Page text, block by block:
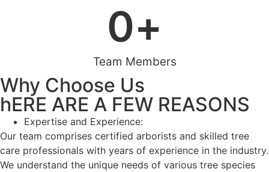
Team Members
0+
Why Choose Us
hERE ARE A FEW REASONS
Expertise and Experience:
Our team comprises certified arborists and skilled tree
care professionals with years of experience in the industry.
We understand the unique needs of various tree species